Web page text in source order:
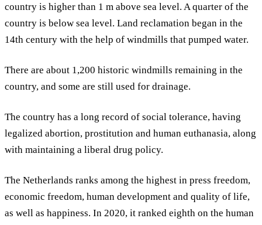
country is higher than 1 m above sea level. A quarter of the
country is below sea level. Land reclamation began in the
14th century with the help of windmills that pumped water.
There are about 1,200 historic windmills remaining in the
country, and some are still used for drainage.
The country has a long record of social tolerance, having
legalized abortion, prostitution and human euthanasia, along
with maintaining a liberal drug policy.
The Netherlands ranks among the highest in press freedom,
economic freedom, human development and quality of life,
as well as happiness. In 2020, it ranked eighth on the human